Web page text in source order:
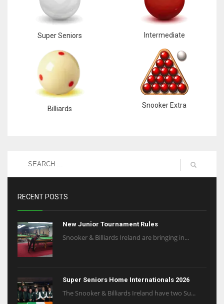
Super Seniors Intermediate
Billiards Snooker Extra
RECENT POSTS
New Junior Tournament Rules
Snooker & Billiards Ireland are bringing in...
Super Seniors Home Internationals 2026
The Snooker & Billiards Ireland have two Su...